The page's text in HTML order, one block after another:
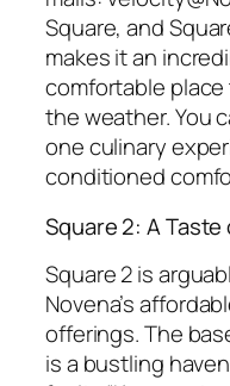
Square, and
makes it an
comfortable
the weather. You
one culinary
conditioned
Square 2: A
Square 2 is
Novena’s
offerings. The
is a bustling